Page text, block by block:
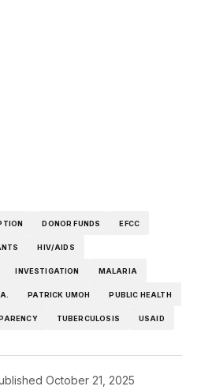
DONOR FUNDS EFCC
HIV/AIDS
INVESTIGATION MALARIA
PATRICK UMOH PUBLIC HEALTH
TUBERCULOSIS USAID
October 21, 2025